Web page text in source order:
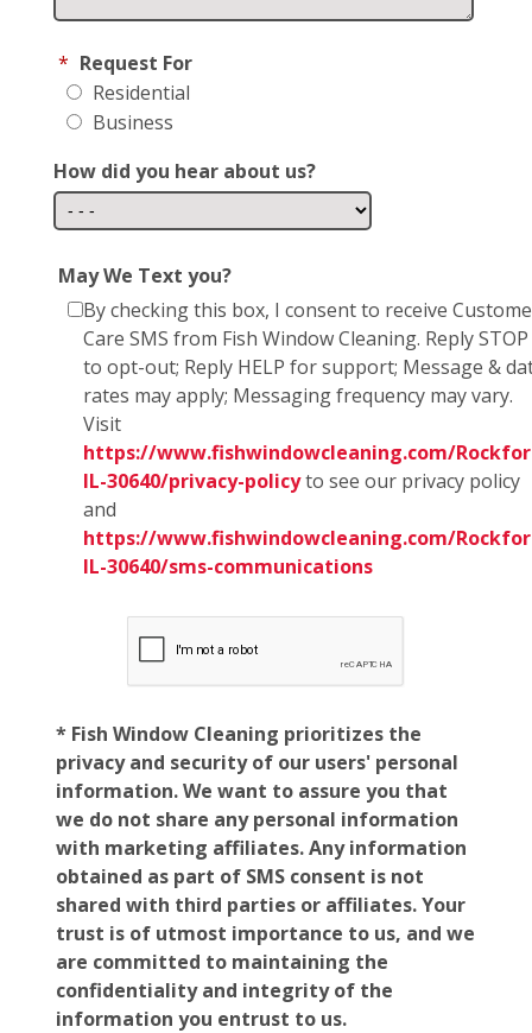
* Request For
Residential
Business
How did you hear about us?
May We Text you?
By checking this box, I consent to receive
Care SMS from Fish Window Cleaning. Reply STOP
to opt-out; Reply HELP for support; Message &
rates may apply; Messaging frequency may vary.
Visit
https://www.fishwindowcleaning.com/
IL-30640/privacy-policyto see our privacy policy
and
https://www.fishwindowcleaning.com/
IL-30640/sms-communications
* Fish Window Cleaning prioritizes the
privacy and security of our users' personal
information. We want to assure you that
we do not share any personal information
with marketing affiliates. Any information
obtained as part of SMS consent is not
shared with third parties or affiliates. Your
trust is of utmost importance to us, and we
are committed to maintaining the
confidentiality and integrity of the
information you entrust to us.